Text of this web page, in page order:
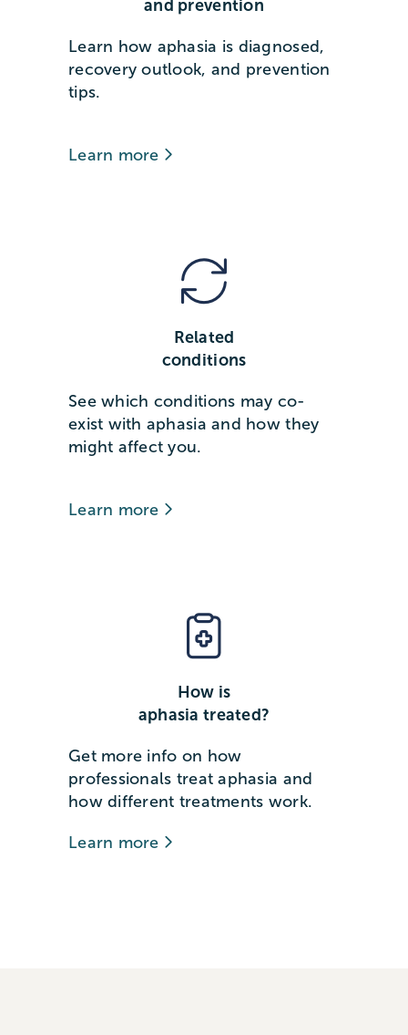
and prevention
Learn how aphasia is diagnosed,
recovery outlook, and prevention
tips.
Learn more
Related
conditions
See which conditions may co-
exist with aphasia and how they
might affect you.
Learn more
How is
aphasia treated?
Get more info on how
professionals treat aphasia and
how different treatments work.
Learn more